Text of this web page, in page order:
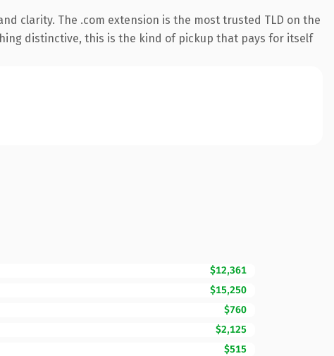
clarity. The .com extension is the most trusted TLD on the
distinctive, this is the kind of pickup that pays for itself
$12,361
$15,250
$760
$2,125
$515